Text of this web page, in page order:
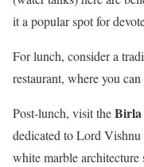
it a popular spot for
For lunch, consider a
restaurant, where you
Post-lunch, visit the
dedicated to Lord Vishnu
white marble architecture